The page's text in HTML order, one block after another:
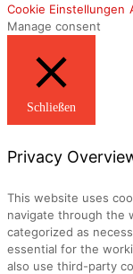
Cookie Einstellungen
Manage consent
Schließen
Privacy
This website uses
navigate through the
categorized as
essential for the
also use third-party